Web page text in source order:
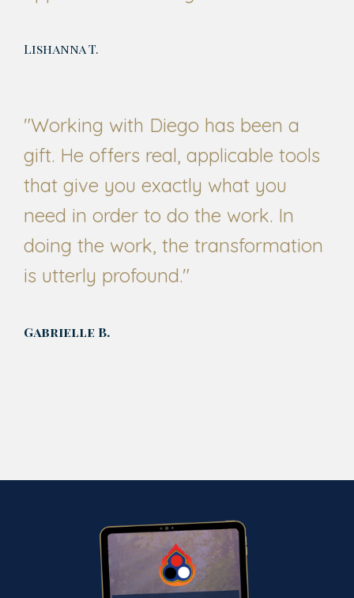
Lishanna T.
"Working with Diego has been a
gift. He offers real, applicable tools
that give you exactly what you
need in order to do the work. In
doing the work, the transformation
is utterly profound."
Gabrielle B.